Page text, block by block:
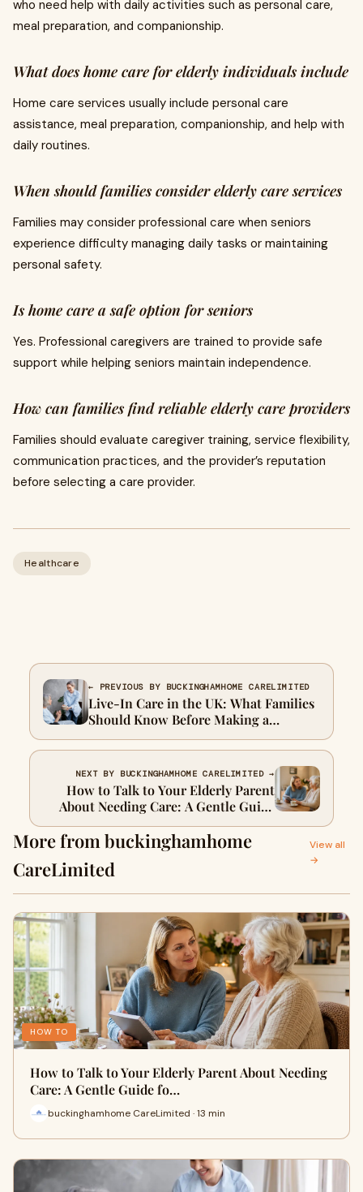
who need help with daily activities such as personal care,
meal preparation, and companionship.
What does home care for elderly individuals include
Home care services usually include personal care
assistance, meal preparation, companionship, and help with
daily routines.
When should families consider elderly care services
Families may consider professional care when seniors
experience difficulty managing daily tasks or maintaining
personal safety.
Is home care a safe option for seniors
Yes. Professional caregivers are trained to provide safe
support while helping seniors maintain independence.
How can families find reliable elderly care providers
Families should evaluate caregiver training, service flexibility,
communication practices, and the provider’s reputation
before selecting a care provider.
Healthcare
← PREVIOUS BY BUCKINGHAMHOME CARELIMITED
Live-In Care in the UK: What Families
Should Know Before Making a
Decision
NEXT BY BUCKINGHAMHOME CARELIMITED →
How to Talk to Your Elderly Parent
About Needing Care: A Gentle Guide
for UK Families
More from buckinghamhome
CareLimited
View all
→
HOW TO
How to Talk to Your Elderly Parent About Needing
Care: A Gentle Guide fo…
buckinghamhome CareLimited · 13 min